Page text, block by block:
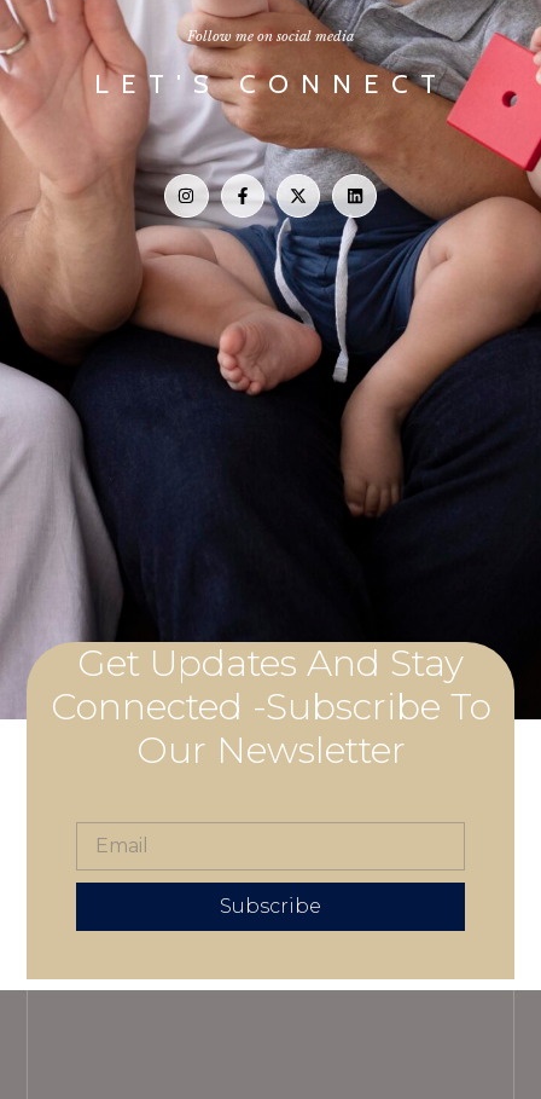
Follow me on social media
LET'S CONNECT
Get Updates And Stay
Connected -Subscribe To
Our Newsletter
Subscribe